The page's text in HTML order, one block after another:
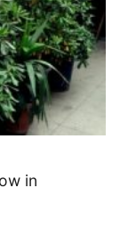
in